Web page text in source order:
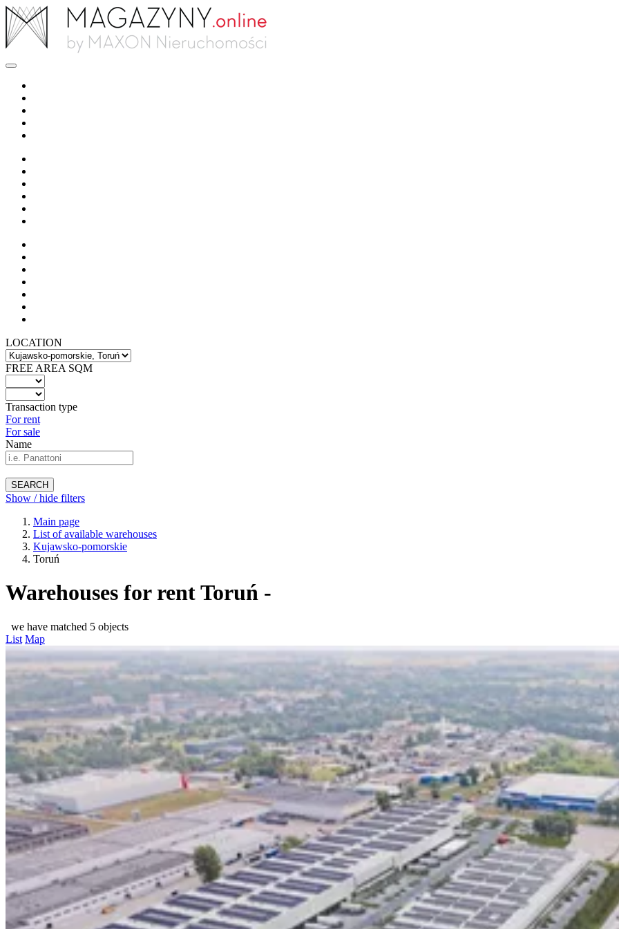
LOCATION
FREE AREA SQM
Transaction type
For rent
For sale
Name
SEARCH
Show / hide filters
Main page
List of available warehouses
Kujawsko-pomorskie
Toruń
Warehouses for rent Toruń -
we have matched 5 objects
List Map